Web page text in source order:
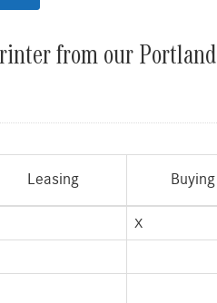
from our Portland
Leasing Buying
X